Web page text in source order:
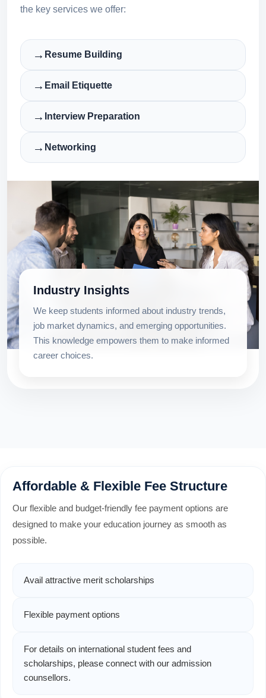
the key services we offer:
→ Resume Building
→ Email Etiquette
→ Interview Preparation
→ Networking
Industry Insights
We keep students informed about industry trends,
job market dynamics, and emerging opportunities.
This knowledge empowers them to make informed
career choices.
Affordable & Flexible Fee Structure
Our flexible and budget-friendly fee payment options are
designed to make your education journey as smooth as
possible.
Avail attractive merit scholarships
Flexible payment options
For details on international student fees and
scholarships, please connect with our admission
counsellors.